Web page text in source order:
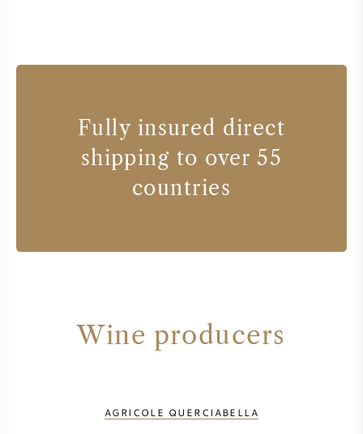
Fully insured direct
shipping to over 55
countries
Wine producers
AGRICOLE QUERCIABELLA